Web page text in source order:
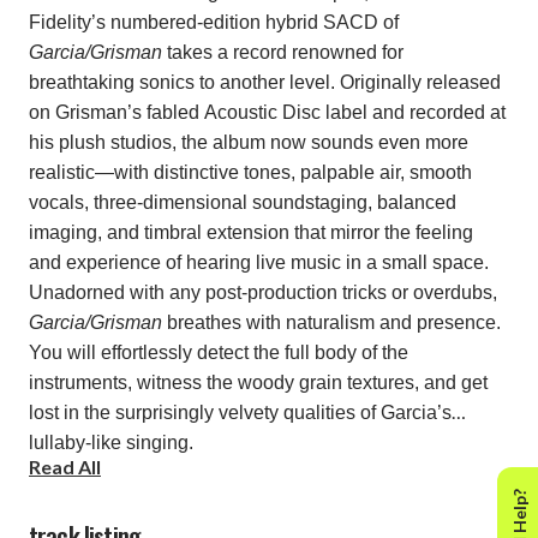
Fidelity’s numbered-edition hybrid SACD of
Garcia/Grisman takes a record renowned for
breathtaking sonics to another level. Originally released
on Grisman’s fabled Acoustic Disc label and recorded at
his plush studios, the album now sounds even more
realistic—with distinctive tones, palpable air, smooth
vocals, three-dimensional soundstaging, balanced
imaging, and timbral extension that mirror the feeling
and experience of hearing live music in a small space.
Unadorned with any post-production tricks or overdubs,
Garcia/Grisman breathes with naturalism and presence.
You will effortlessly detect the full body of the
instruments, witness the woody grain textures, and get
lost in the surprisingly velvety qualities of Garcia’s
lullaby-like singing.
over their love for traditional folk and bluegrass. The two
Read All